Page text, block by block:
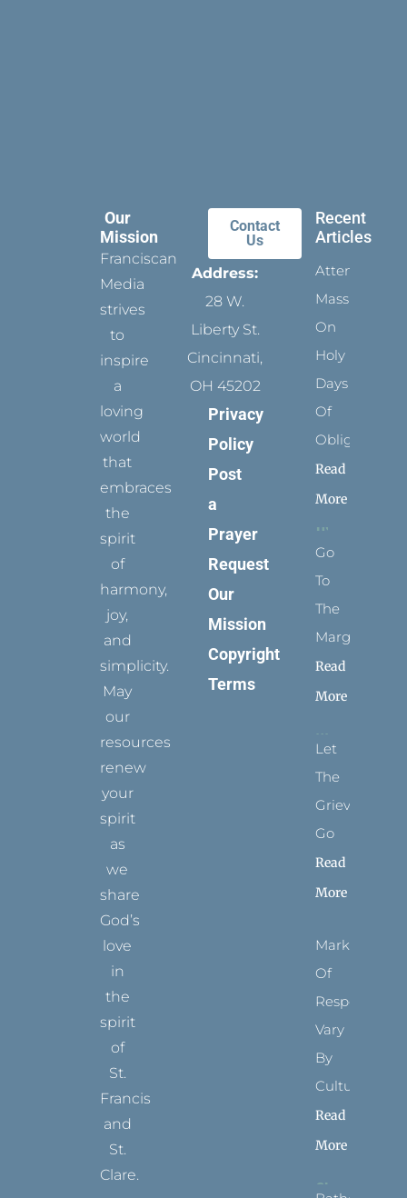
Our
Mission
Franciscan
Media
strives
to
inspire
a
loving
world
that
embraces
the
spirit
of
harmony,
joy,
and
simplicity.
May
our
resources
renew
your
spirit
as
we
share
God’s
love
in
the
spirit
of
St.
Francis
and
St.
Clare.
Contact
Us
Address:
28 W.
Liberty St.
Cincinnati,
OH 45202
Privacy
Policy
Post
a
Prayer
Request
Our
Mission
Copyright
Terms
Recent
Articles
Attending
Mass
On
Holy
Days
Of
Obligation
Read
More
Go
To
The
Margins
Read
More
Let
The
Grievance
Go
Read
More
Marks
Of
Respect
Vary
By
Culture
Read
More